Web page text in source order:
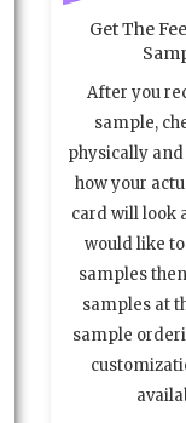
Get The
After you
sample,
physically
how your
card will look
would like
samples
samples at
sample